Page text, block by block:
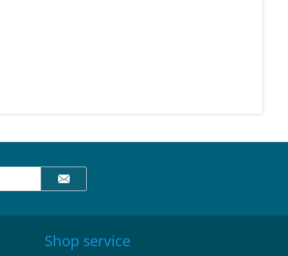
Shop service